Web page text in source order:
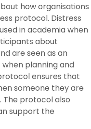
how organisations
protocol. Distress
in academia when
about
are seen as an
planning and
ensures that
someone they are
The protocol also
support the